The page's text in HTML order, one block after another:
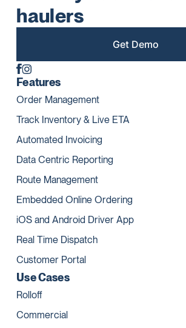
haulers
Get Demo
Features
Order Management
Track Inventory & Live ETA
Automated Invoicing
Data Centric Reporting
Route Management
Embedded Online Ordering
iOS and Android Driver App
Real Time Dispatch
Customer Portal
Use Cases
Rolloff
Commercial